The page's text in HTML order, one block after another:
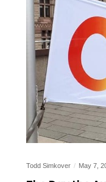
Todd Simkover May 7,